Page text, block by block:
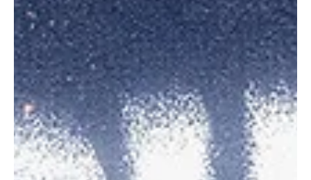
Sep 30, 2023 1 min read
Pop
Vessna Scheff's new single glides like 'BUTTER'
Music came into Vessna's life along with a ukulele she purchased
for $14 from a thrift store. Eventually building on her skills and...